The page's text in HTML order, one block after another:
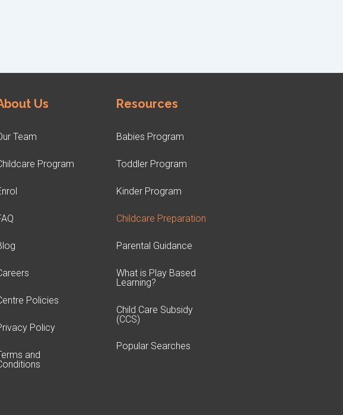
Us
Team
Program
Policies
Policy
and
Resources
Babies Program
Toddler Program
Kinder Program
Childcare Preparation
Parental Guidance
What is Play Based
Learning?
Child Care Subsidy
(CCS)
Popular Searches